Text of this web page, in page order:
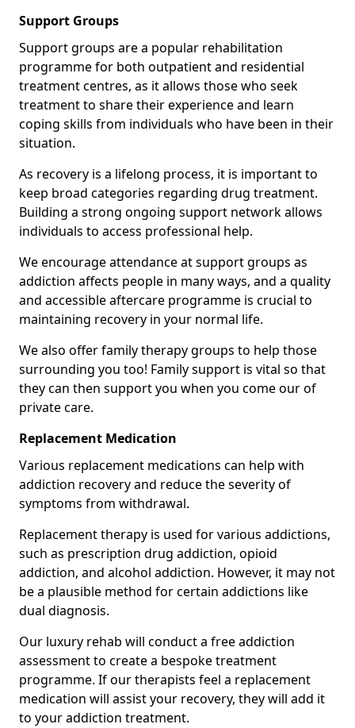
Support Groups
Support groups are a popular rehabilitation
programme for both outpatient and residential
treatment centres, as it allows those who seek
treatment to share their experience and learn
coping skills from individuals who have been in their
situation.
As recovery is a lifelong process, it is important to
keep broad categories regarding drug treatment.
Building a strong ongoing support network allows
individuals to access professional help.
We encourage attendance at support groups as
addiction affects people in many ways, and a quality
and accessible aftercare programme is crucial to
maintaining recovery in your normal life.
We also offer family therapy groups to help those
surrounding you too! Family support is vital so that
they can then support you when you come our of
private care.
Replacement Medication
Various replacement medications can help with
addiction recovery and reduce the severity of
symptoms from withdrawal.
Replacement therapy is used for various addictions,
such as prescription drug addiction, opioid
addiction, and alcohol addiction. However, it may not
be a plausible method for certain addictions like
dual diagnosis.
Our luxury rehab will conduct a free addiction
assessment to create a bespoke treatment
programme. If our therapists feel a replacement
medication will assist your recovery, they will add it
to your addiction treatment.